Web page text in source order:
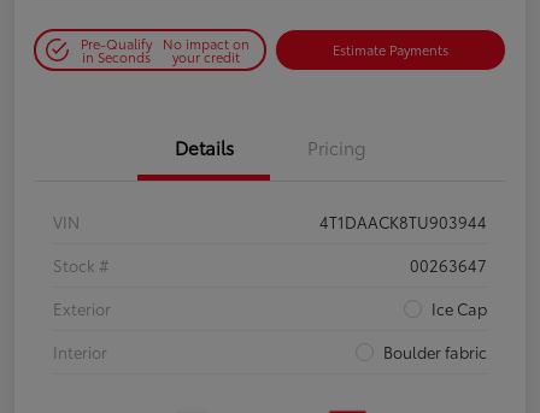
Pre-Qualify
in Seconds
No impact on
your credit Estimate Payments
Details Pricing
VIN
4T1DAACK8TU903944
Stock #
00263647
Exterior
Ice Cap
Interior
Boulder fabric